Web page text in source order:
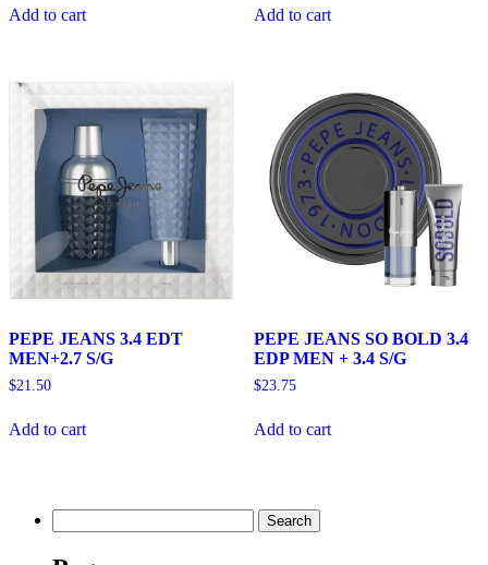
Add to cart Add to cart
PEPE JEANS 3.4 EDT
MEN+2.7 S/G
$21.50
Add to cart
PEPE JEANS SO BOLD 3.4
EDP MEN + 3.4 S/G
$23.75
Add to cart
for: